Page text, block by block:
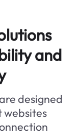
and
designed
websites